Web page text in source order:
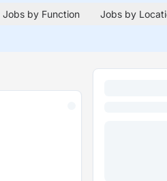
Jobs by Function Jobs by